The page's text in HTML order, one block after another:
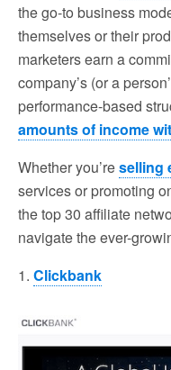
the go-to business
themselves or their
marketers earn a
company’s (or a
performance-based
amounts of income
Whether you’reselling
services or promoting
the top 30 affiliate
navigate the ever-
1. Clickbank